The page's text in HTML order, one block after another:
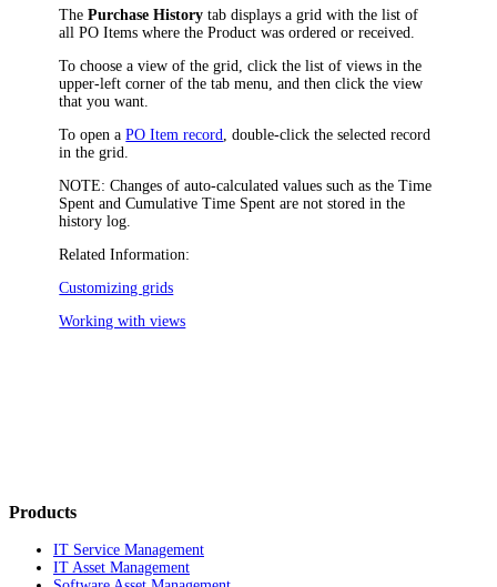
ThePurchase History tab displays a grid with the list of
all PO Items where the Product was ordered or received.
To choose a view of the grid, click the list of views in the
upper-left corner of the tab menu, and then click the view
that you want.
To open aPO Item record , double-click the selected record
in the grid.
NOTE: Changes of auto-calculated values such as theTime
Spent andCumulative Time Spent are not stored in the
history log.
Related Information:
Customizing grids
Working with views
Products
IT Service Management
IT Asset Management